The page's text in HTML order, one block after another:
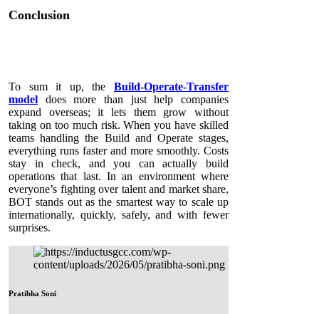
Conclusion
To sum it up, the Build-Operate-Transfer
model
does more than just help companies
expand overseas; it lets them grow without
taking on too much risk. When you have skilled
teams handling the Build and Operate stages,
everything runs faster and more smoothly. Costs
stay in check, and you can actually build
operations that last. In an environment where
everyone’s fighting over talent and market share,
BOT stands out as the smartest way to scale up
internationally, quickly, safely, and with fewer
surprises.
Pratibha Soni